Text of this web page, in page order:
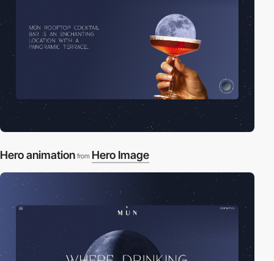
Hero animation from Hero Image